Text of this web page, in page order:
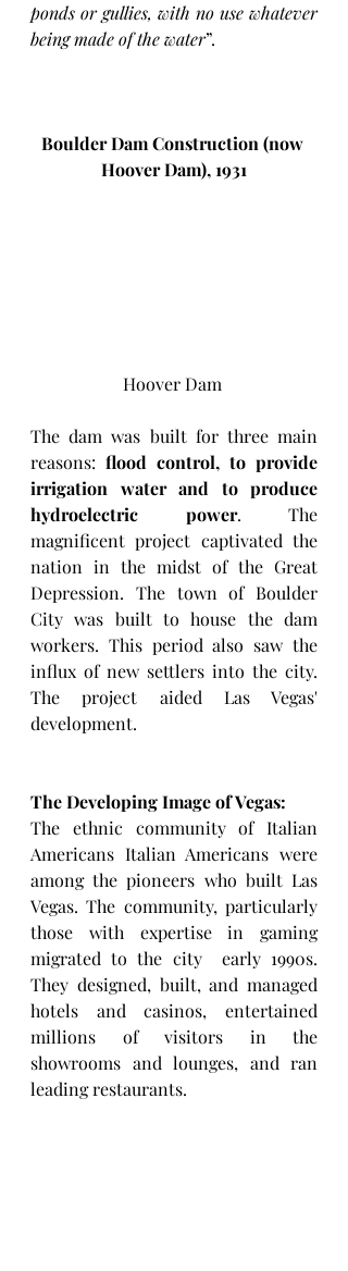
ponds or gullies, with no use whatever
being made of the water”.
Boulder Dam Construction (now
Hoover Dam), 1931
Hoover Dam
The dam was built for three main
reasons: flood control, to provide
irrigation water and to produce
hydroelectric power. The
magnificent project captivated the
nation in the midst of the Great
Depression. The town of Boulder
City was built to house the dam
workers. This period also saw the
influx of new settlers into the city.
The project aided Las Vegas'
development.
The Developing Image of Vegas:
The ethnic community of Italian
Americans Italian Americans were
among the pioneers who built Las
Vegas. The community, particularly
those with expertise in gaming
migrated to the city  early 1990s.
They designed, built, and managed
hotels and casinos, entertained
millions of visitors in the
showrooms and lounges, and ran
leading restaurants.